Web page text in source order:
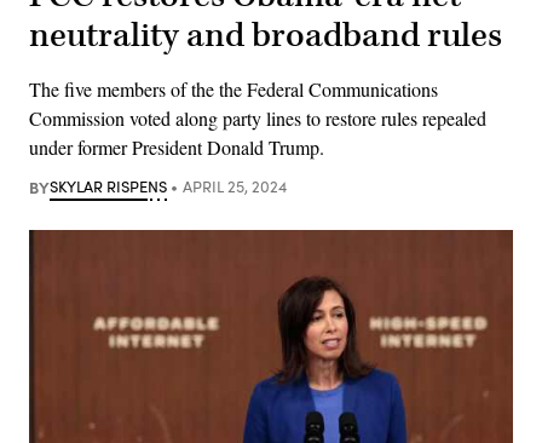
neutrality and broadband rules
The five members of the the Federal Communications
Commission voted along party lines to restore rules repealed
under former President Donald Trump.
BYSKYLAR RISPENS APRIL 25, 2024